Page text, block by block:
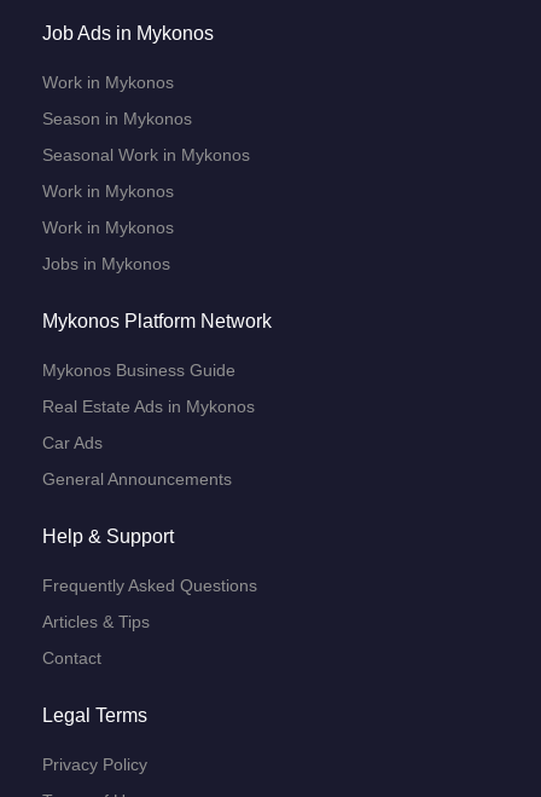
Job Ads in Mykonos
Work in Mykonos
Season in Mykonos
Seasonal Work in Mykonos
Work in Mykonos
Work in Mykonos
Jobs in Mykonos
Mykonos Platform Network
Mykonos Business Guide
Real Estate Ads in Mykonos
Car Ads
General Announcements
Help & Support
Frequently Asked Questions
Articles & Tips
Contact
Legal Terms
Privacy Policy